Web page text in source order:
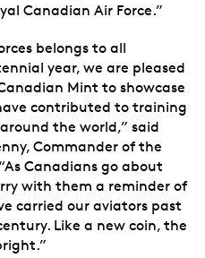
Canadian Air Force.”
belongs to all
year, we are pleased
Mint to showcase
contributed to training
the world,” said
Commander of the
Canadians go about
with them a reminder of
carried our aviators past
Like a new coin, the